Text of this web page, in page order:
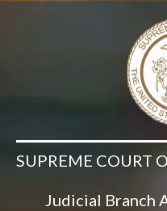
SUPREME COURT
Judicial Branch